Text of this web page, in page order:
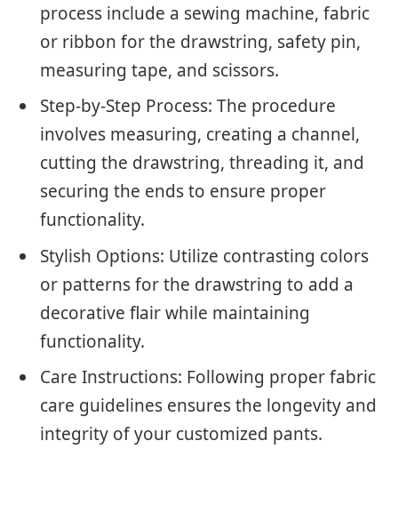
process include a sewing machine, fabric
or ribbon for the drawstring, safety pin,
measuring tape, and scissors.
Step-by-Step Process: The procedure
involves measuring, creating a channel,
cutting the drawstring, threading it, and
securing the ends to ensure proper
functionality.
Stylish Options: Utilize contrasting colors
or patterns for the drawstring to add a
decorative flair while maintaining
functionality.
Care Instructions: Following proper fabric
care guidelines ensures the longevity and
integrity of your customized pants.